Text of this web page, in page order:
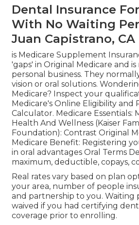
Dental Insurance
With No Waiting
Juan Capistrano, CA
is Medicare Supplement
'gaps' in Original Medicare and
personal business. They
vision or oral solutions.
Medicare? Inspect your
Medicare's Online Eligibility and
Calculator. Medicare Essentials:
Health And Wellness (Kaiser
Foundation): Contrast Original
Medicare Benefit: Registering
in oral advantages Oral Terms
maximum, deductible, copays,
Real rates vary based on plan
your area, number of people
and partnership to you. Waiting
waived if you had certifying
coverage prior to enrolling.